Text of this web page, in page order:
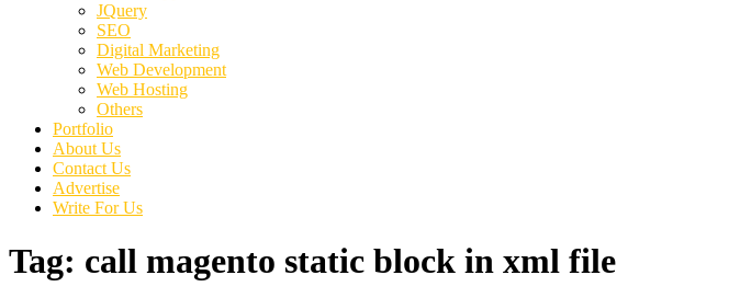
JQuery
SEO
Digital Marketing
Web Development
Web Hosting
Others
Portfolio
About Us
Contact Us
Advertise
Write For Us
Tag: call magento static block in xml file